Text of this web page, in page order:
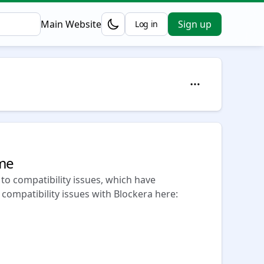
Main Website
Opens in a new tab Sign up
Log in
compatibility issues, which have
issues with Blockera here: